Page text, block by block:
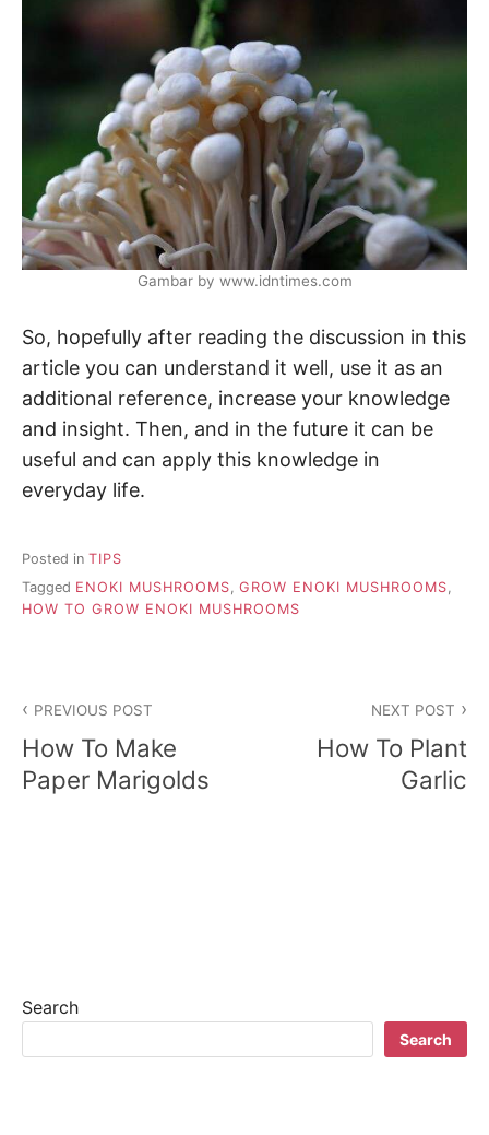
Gambar by www.idntimes.com
So, hopefully after reading the discussion in this
article you can understand it well, use it as an
additional reference, increase your knowledge
and insight. Then, and in the future it can be
useful and can apply this knowledge in
everyday life.
Posted in TIPS
Tagged ENOKI MUSHROOMS GROW ENOKI MUSHROOMS
HOW TO GROW ENOKI MUSHROOMS
o
s
g
a
PREVIOUS POST
How To Make
Paper Marigolds
NEXT POST
How To Plant
Garlic
Search
Search